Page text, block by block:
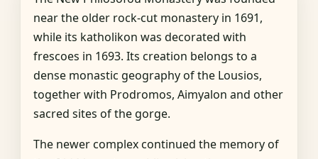
near the older rock-cut monastery in 1691,
while its katholikon was decorated with
frescoes in 1693. Its creation belongs to a
dense monastic geography of the Lousios,
together with Prodromos, Aimyalon and other
sacred sites of the gorge.
The newer complex continued the memory of